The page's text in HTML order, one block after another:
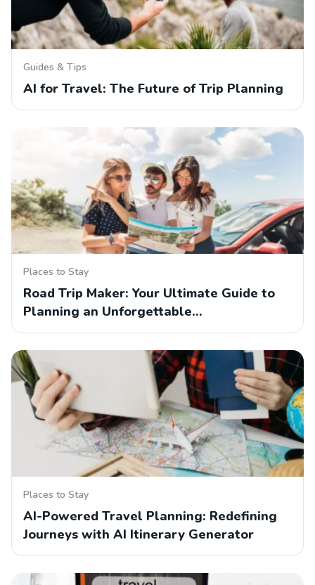
Guides & Tips
AI for Travel: The Future of Trip Planning
Places to Stay
Road Trip Maker: Your Ultimate Guide to
Planning an Unforgettable…
Places to Stay
AI-Powered Travel Planning: Redefining
Journeys with AI Itinerary Generator